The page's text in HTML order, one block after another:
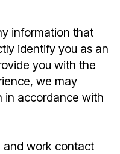
information that
identify you as an
you with the
we may
in accordance with
and work contact